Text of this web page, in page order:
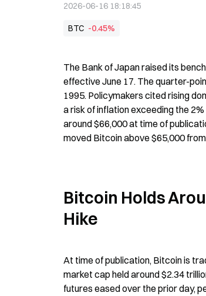
2026-06-16 18:18:45
BTC -0.45%
The Bank of Japan raised its
effective June 17. The quarter-
1995. Policymakers cited rising
a risk of inflation exceeding the
around $66,000 at time of
moved Bitcoin above $65,000
Bitcoin Holds
Hike
At time of publication, Bitcoin is
market cap held around $2.34
futures eased over the prior day,